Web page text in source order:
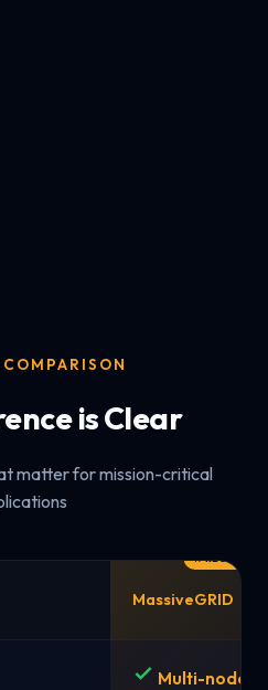
is Clear
matter for mission-critical
MassiveGRID
Multi-node